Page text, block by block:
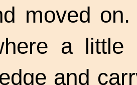
moved
a little
and